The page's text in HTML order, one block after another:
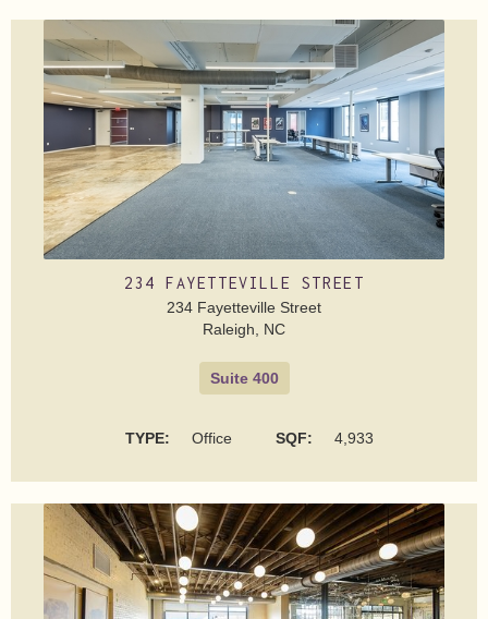
234 FAYETTEVILLE STREET
234 Fayetteville Street
Raleigh, NC
Suite 400
TYPE: Office SQF: 4,933